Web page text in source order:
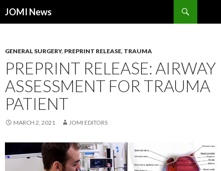
JOMI News
GENERAL SURGERY, PREPRINT RELEASE, TRAUMA
PREPRINT RELEASE: AIRWAY
ASSESSMENT FOR TRAUMA
PATIENT
MARCH 2, 2021 JOMI EDITORS